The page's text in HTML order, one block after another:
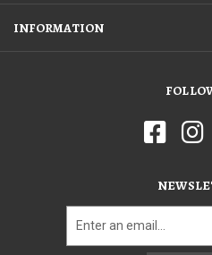
INFORMATION